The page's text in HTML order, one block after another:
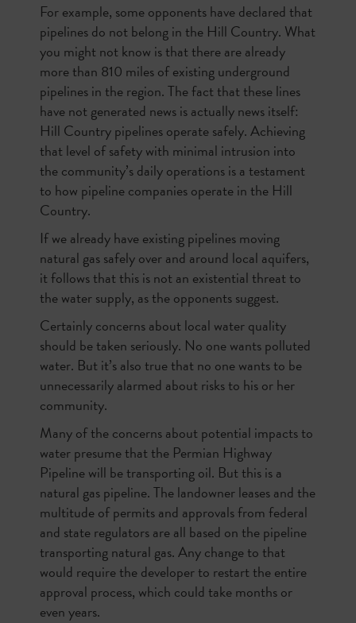
For example, some opponents have declared that
pipelines do not belong in the Hill Country. What
you might not know is that there are already
more than 810 miles of existing underground
pipelines in the region. The fact that these lines
have not generated news is actually news itself:
Hill Country pipelines operate safely. Achieving
that level of safety with minimal intrusion into
the community’s daily operations is a testament
to how pipeline companies operate in the Hill
Country.
If we already have existing pipelines moving
natural gas safely over and around local aquifers,
it follows that this is not an existential threat to
the water supply, as the opponents suggest.
Certainly concerns about local water quality
should be taken seriously. No one wants polluted
water. But it’s also true that no one wants to be
unnecessarily alarmed about risks to his or her
community.
Many of the concerns about potential impacts to
water presume that the Permian Highway
Pipeline will be transporting oil. But this is a
natural gas pipeline. The landowner leases and the
multitude of permits and approvals from federal
and state regulators are all based on the pipeline
transporting natural gas. Any change to that
would require the developer to restart the entire
approval process, which could take months or
even years.